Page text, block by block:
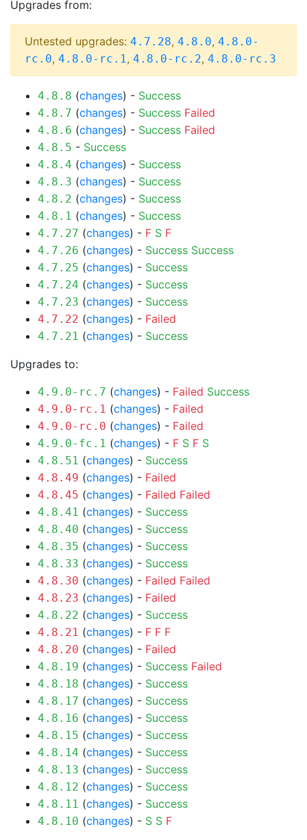
Upgrades from:
Untested upgrades: 4.7.28, 4.8.0, 4.8.0-
rc.0, 4.8.0-rc.1, 4.8.0-rc.2, 4.8.0-rc.3
4.8.8 (changes) - Success
4.8.7 (changes) - Success Failed
4.8.6 (changes) - Success Failed
4.8.5 - Success
4.8.4 (changes) - Success
4.8.3 (changes) - Success
4.8.2 (changes) - Success
4.8.1 (changes) - Success
4.7.27 (changes) - F S F
4.7.26 (changes) - Success Success
4.7.25 (changes) - Success
4.7.24 (changes) - Success
4.7.23 (changes) - Success
4.7.22 (changes) - Failed
4.7.21 (changes) - Success
Upgrades to:
4.9.0-rc.7 (changes) - Failed Success
4.9.0-rc.1 (changes) - Failed
4.9.0-rc.0 (changes) - Failed
4.9.0-fc.1 (changes) - F S F S
4.8.51 (changes) - Success
4.8.49 (changes) - Failed
4.8.45 (changes) - Failed Failed
4.8.41 (changes) - Success
4.8.40 (changes) - Success
4.8.35 (changes) - Success
4.8.33 (changes) - Success
4.8.30 (changes) - Failed Failed
4.8.23 (changes) - Failed
4.8.22 (changes) - Success
4.8.21 (changes) - F F F
4.8.20 (changes) - Failed
4.8.19 (changes) - Success Failed
4.8.18 (changes) - Success
4.8.17 (changes) - Success
4.8.16 (changes) - Success
4.8.15 (changes) - Success
4.8.14 (changes) - Success
4.8.13 (changes) - Success
4.8.12 (changes) - Success
4.8.11 (changes) - Success
4.8.10 (changes) - S S F